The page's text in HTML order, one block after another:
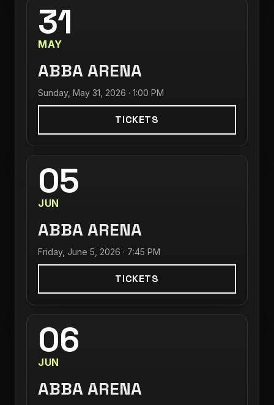
31
MAY
ABBA ARENA
Sunday, May 31, 2026 · 1:00 PM
TICKETS
05
JUN
ABBA ARENA
Friday, June 5, 2026 · 7:45 PM
TICKETS
06
JUN
ABBA ARENA